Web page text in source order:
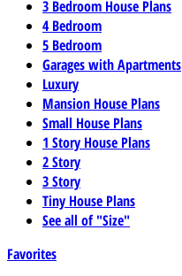
3 Bedroom House Plans
4 Bedroom
5 Bedroom
Garages with Apartments
Luxury
Mansion House Plans
Small House Plans
1 Story House Plans
2 Story
3 Story
Tiny House Plans
See all of "Size"
Favorites